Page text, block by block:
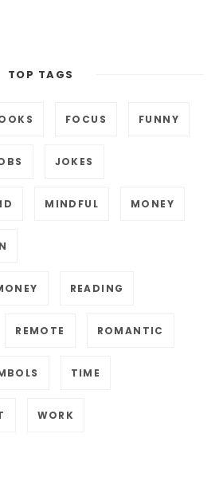
TOP TAGS
FOCUS FUNNY
JOKES
MINDFUL MONEY
READING
REMOTE ROMANTIC
TIME
WORK